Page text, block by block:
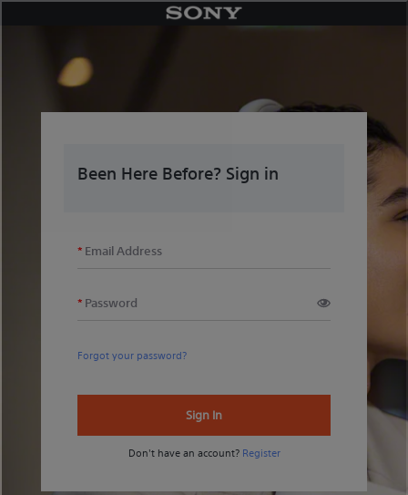
Been Here Before? Sign in
Email Address
Password
Forgot your password?
Sign In
Don't have an account? Register